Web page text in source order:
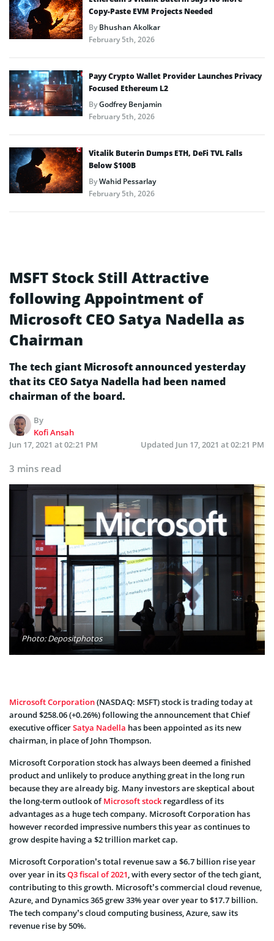
Copy-Paste EVM Projects Needed
ByBhushan Akolkar
February 5th, 2026
Payy Crypto Wallet Provider Launches Privacy
Focused Ethereum L2
ByGodfrey Benjamin
February 5th, 2026
Vitalik Buterin Dumps ETH, DeFi TVL Falls
Below $100B
ByWahid Pessarlay
February 5th, 2026
MSFT Stock Still Attractive
following Appointment of
Microsoft CEO Satya Nadella as
Chairman
The tech giant Microsoft announced yesterday
that its CEO Satya Nadella had been named
chairman of the board.
By
Kofi Ansah
Jun 17, 2021 at 02:21 PM
Updated Jun 17, 2021 at 02:21 PM
3 mins read
Photo: Depositphotos
Microsoft Corporation(NASDAQ: MSFT) stock is trading today at
around $258.06 (+0.26%) following the announcement that Chief
executive officerSatya Nadella has been appointed as its new
chairman, in place of John Thompson.
Microsoft Corporation stock has always been deemed a finished
product and unlikely to produce anything great in the long run
because they are already big. Many investors are skeptical about
the long-term outlook ofMicrosoft stock regardless of its
advantages as a huge tech company. Microsoft Corporation has
however recorded impressive numbers this year as continues to
grow despite having a $2 trillion market cap.
Microsoft Corporation’s total revenue saw a $6.7 billion rise year
over year in itsQ3 fiscal of 2021 , with every sector of the tech giant,
contributing to this growth. Microsoft’s commercial cloud revenue,
Azure, and Dynamics 365 grew 33% year over year to $17.7 billion.
The tech company’s cloud computing business, Azure, saw its
revenue rise by 50%.